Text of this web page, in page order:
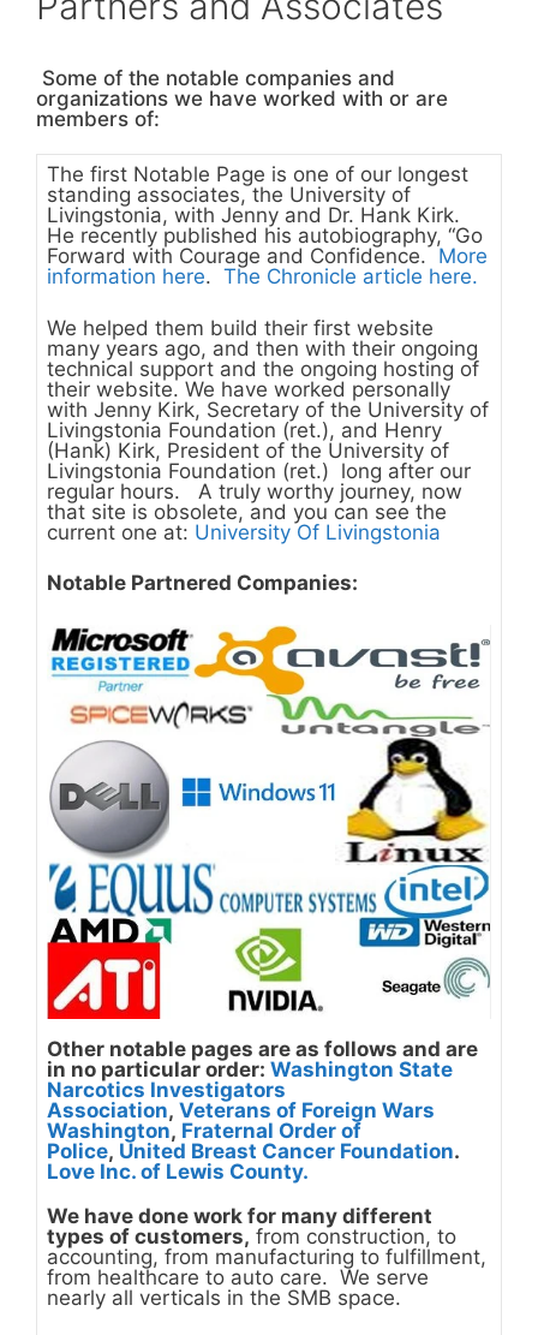
Some of the notable companies and
organizations we have worked with or are
members of:
The first Notable Page is one of our longest
standing associates, the University of
Livingstonia, with Jenny and Dr. Hank Kirk.
He recently published his autobiography, “Go
Forward with Courage and Confidence. More
information here. The Chronicle article here.
We helped them build their first website
many years ago, and then with their ongoing
technical support and the ongoing hosting of
their website. We have worked personally
with Jenny Kirk, Secretary of the University of
Livingstonia Foundation (ret.), and Henry
(Hank) Kirk, President of the University of
Livingstonia Foundation (ret.) long after our
regular hours. A truly worthy journey, now
that site is obsolete, and you can see the
current one at: University Of Livingstonia
Notable Partnered Companies:
Other notable pages are as follows and are
in no particular order: Washington State
Narcotics Investigators
Association, Veterans of Foreign Wars
Washington, Fraternal Order of
Police, United Breast Cancer Foundation.
Love Inc. of Lewis County.
We have done work for many different
types of customers, from construction, to
accounting, from manufacturing to fulfillment,
from healthcare to auto care. We serve
nearly all verticals in the SMB space.